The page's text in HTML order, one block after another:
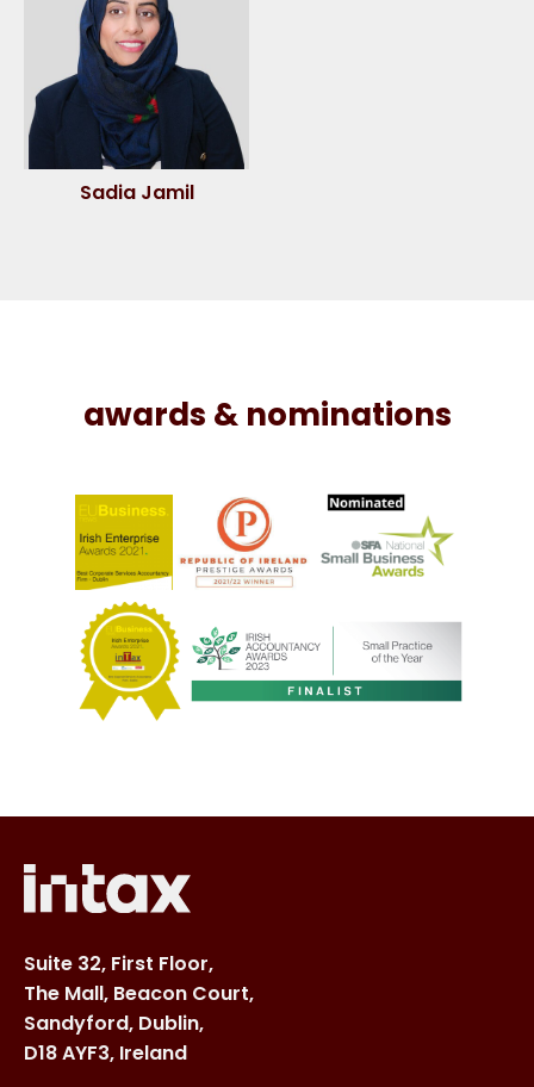
Sadia Jamil
awards & nominations
Suite 32, First Floor,
The Mall, Beacon Court,
Sandyford, Dublin,
D18 AYF3, Ireland